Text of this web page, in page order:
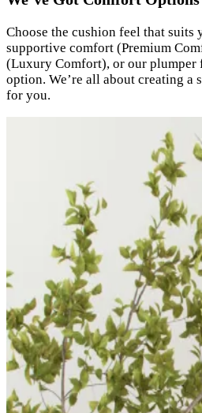
Choose the cushion feel that suits
supportive comfort (Premium
(Luxury Comfort), or our plumper
option. We’re all about creating a
for you.